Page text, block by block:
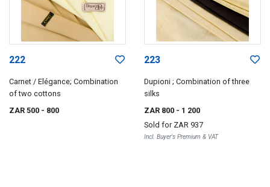
222
Carnet / Elégance; Combination
of two cottons
ZAR 500 - 800
223
Dupioni ; Combination of three
silks
ZAR 800 - 1 200
Sold for ZAR 937
Incl. Buyer's Premium & VAT